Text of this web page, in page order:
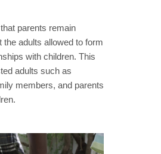
parents remain
the adults allowed to form
with children. This
adults such as
members, and parents